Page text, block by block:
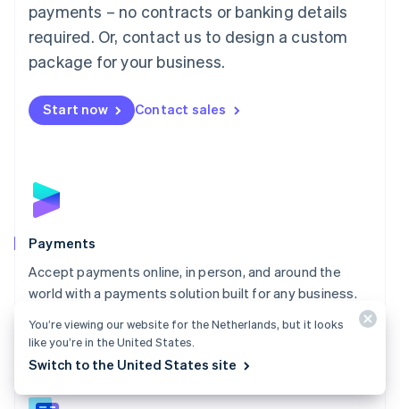
payments – no contracts or banking details
required. Or, contact us to design a custom
package for your business.
Start now Contact sales
Payments
Accept payments online, in person, and around the
world with a payments solution built for any business.
Explore Payments
English简体中文
Malta
English
Mexico
Netherlands
NederlandsEnglish
English
Poland
Portugal
PortuguêsEnglish
Romania
Singapore
English简体中文
Slovakia
Slovenia
You’re viewing our website for the Netherlands, but it looks
like you’re in the United States.
Switch to the United States site